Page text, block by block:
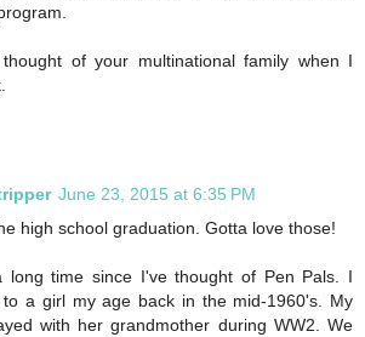
of your multinational family when I
June 23, 2015 at 6:35 PM
high school graduation. Gotta love those!
long time since I've thought of Pen Pals. I
to a girl my age back in the mid-1960's. My
with her grandmother during WW2. We